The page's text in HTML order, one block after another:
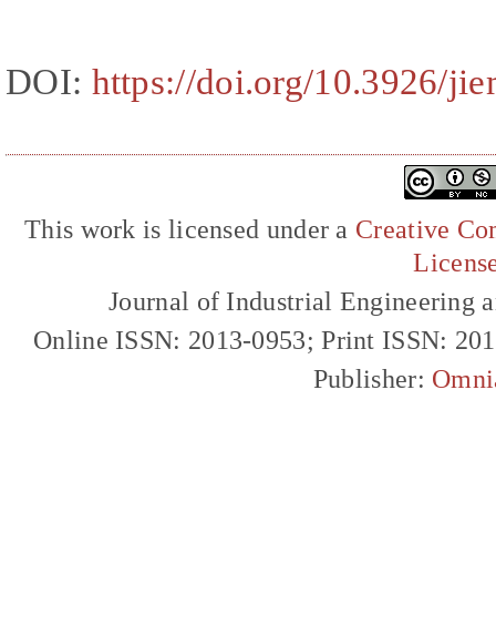
DOI: https://doi.org/10.3926/
This work is licensed under a Creative
Journal of Industrial Engineering
Online ISSN: 2013-0953; Print ISSN:
Publisher: